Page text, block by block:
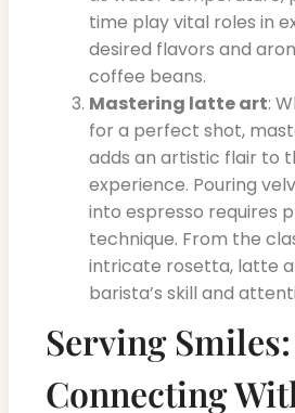
time play vital roles in
desired flavors and
coffee beans.
Mastering latte art:
for a perfect shot,
adds an artistic flair to
experience. Pouring
into espresso requires
technique. From the
intricate rosetta, latte
barista’s skill and
Serving Smiles:
Connecting